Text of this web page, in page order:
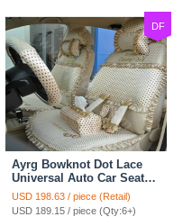
DF
Ayrg Bowknot Dot Lace
Universal Auto Car Seat
Covers Plush Velvet Full
Set 21pcs - Beige
USD 198.63 / piece (Retail)
USD 189.15 / piece (Qty:6+)